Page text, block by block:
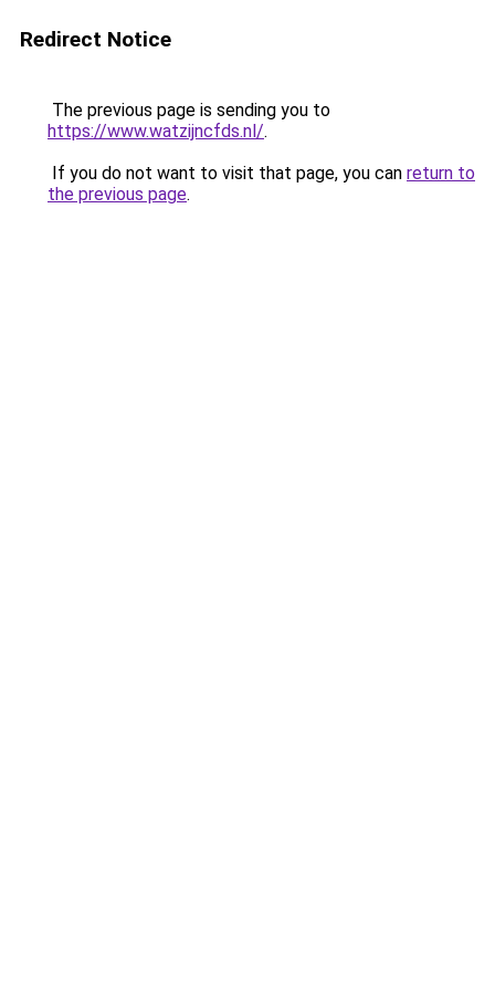
Redirect Notice
The previous page is sending you to
https://www.watzijncfds.nl/.
If you do not want to visit that page, you can return to
the previous page.